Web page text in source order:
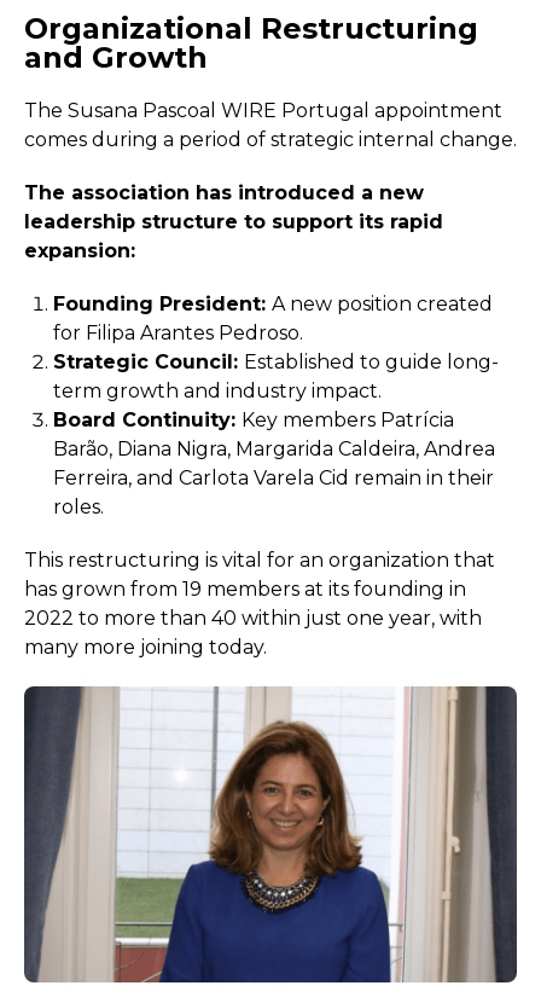
Organizational Restructuring
and Growth
The Susana Pascoal WIRE Portugal appointment
comes during a period of strategic internal change.
The association has introduced a new
leadership structure to support its rapid
expansion:
Founding President: A new position created
for Filipa Arantes Pedroso.
Strategic Council: Established to guide long-
term growth and industry impact.
Board Continuity: Key members Patrícia
Barão, Diana Nigra, Margarida Caldeira, Andrea
Ferreira, and Carlota Varela Cid remain in their
roles.
This restructuring is vital for an organization that
has grown from 19 members at its founding in
2022 to more than 40 within just one year, with
many more joining today.